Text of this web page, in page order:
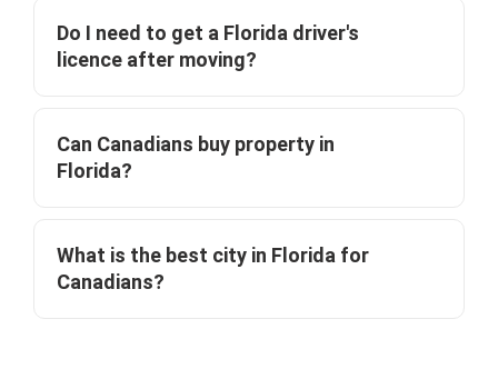
Do I need to get a Florida driver's
licence after moving?
Can Canadians buy property in
Florida?
What is the best city in Florida for
Canadians?